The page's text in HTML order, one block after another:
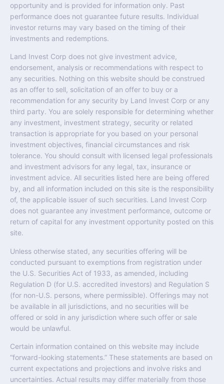
opportunity and is provided for information only. Past
performance does not guarantee future results. Individual
investor returns may vary based on the timing of their
investments and redemptions.
Land Invest Corp does not give investment advice,
endorsement, analysis or recommendations with respect to
any securities. Nothing on this website should be construed
as an offer to sell, solicitation of an offer to buy or a
recommendation for any security by Land Invest Corp or any
third party. You are solely responsible for determining whether
any investment, investment strategy, security or related
transaction is appropriate for you based on your personal
investment objectives, financial circumstances and risk
tolerance. You should consult with licensed legal professionals
and investment advisors for any legal, tax, insurance or
investment advice. All securities listed here are being offered
by, and all information included on this site is the responsibility
of, the applicable issuer of such securities. Land Invest Corp
does not guarantee any investment performance, outcome or
return of capital for any investment opportunity posted on this
site.
Unless otherwise stated, any securities offering will be
conducted pursuant to exemptions from registration under
the U.S. Securities Act of 1933, as amended, including
Regulation D (for U.S. accredited investors) and Regulation S
(for non-U.S. persons, where permissible). Offerings may not
be available in all jurisdictions, and no securities will be
offered or sold in any jurisdiction where such offer or sale
would be unlawful.
Certain information contained on this website may include
“forward-looking statements.” These statements are based on
current expectations and projections and involve risks and
uncertainties. Actual results may differ materially from those